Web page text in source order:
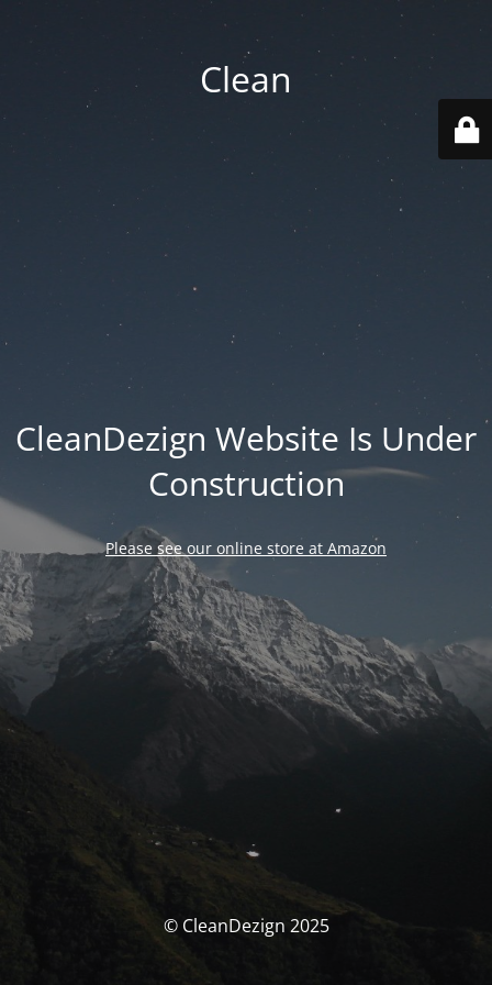
Clean
CleanDezign Website Is Under
Construction
Please see our online store at Amazon
© CleanDezign 2025